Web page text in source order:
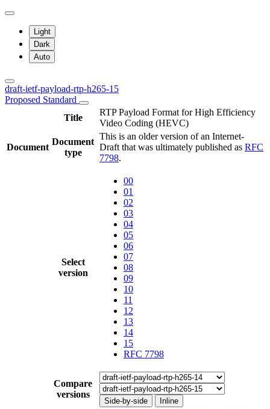
Light
Dark
Auto
draft-ietf-payload-rtp-h265-15
Proposed Standard
Title
RTP Payload Format for High Efficiency
Video Coding (HEVC)
Document
Document
type
This is an older version of an Internet-
Draft that was ultimately published as RFC
7798.
Select
version
00
01
02
03
04
05
06
07
08
09
10
11
12
13
14
15
RFC 7798
Compare
versions
Side-by-side Inline